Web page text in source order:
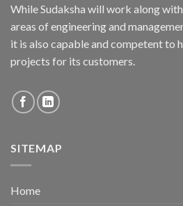
While Sudaksha will work along
areas of engineering and
it is also capable and competent to
projects for its customers.
SITEMAP
Home